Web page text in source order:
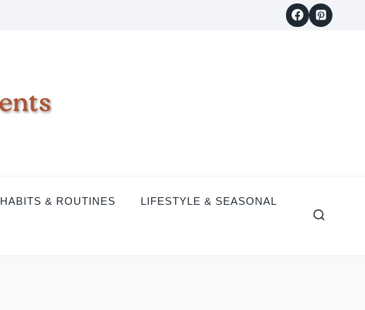
HABITS & ROUTINES LIFESTYLE & SEASONAL